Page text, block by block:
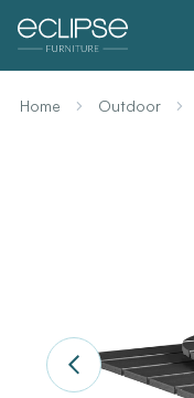
Home Outdoor